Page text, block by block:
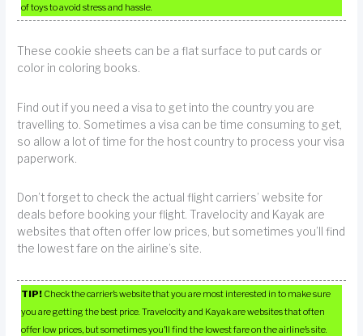
of toys to avoid stress and hassle.
These cookie sheets can be a flat surface to put cards or
color in coloring books.
Find out if you need a visa to get into the country you are
travelling to. Sometimes a visa can be time consuming to get,
so allow a lot of time for the host country to process your visa
paperwork.
Don’t forget to check the actual flight carriers’ website for
deals before booking your flight. Travelocity and Kayak are
websites that often offer low prices, but sometimes you’ll find
the lowest fare on the airline’s site.
TIP! Check the carrier’s website that you are most interested in to make sure
you are getting the best price. Travelocity and Kayak are websites that often
offer low prices, but sometimes you’ll find the lowest fare on the airline’s site.